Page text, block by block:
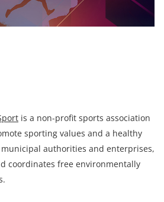
is a non-profit sports association
sporting values and a healthy
authorities and enterprises,
coordinates free environmentally